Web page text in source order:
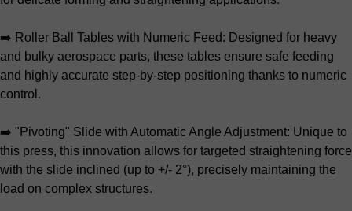
➡️ Roller Ball Tables with Numeric Feed: Designed for heavy
and bulky aerospace parts, these tables ensure safe feeding
and highly accurate step-by-step positioning thanks to numeric
control.
➡️ "Pivoting" Slide with Automatic Angle Adjustment: Unique to
this press, this innovation allows for targeted straightening force
with the slide inclined (up to +/- 2°), precisely maintaining the
load on complex structures.